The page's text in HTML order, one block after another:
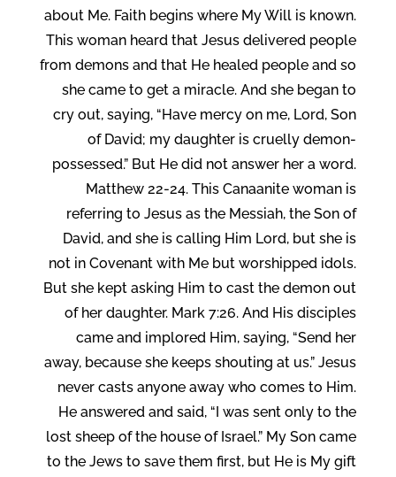
about Me. Faith begins where My Will is known.
This woman heard that Jesus delivered people
from demons and that He healed people and so
she came to get a miracle. And she began to
cry out, saying, “Have mercy on me, Lord, Son
of David; my daughter is cruelly demon-
possessed.” But He did not answer her a word.
Matthew 22-24. This Canaanite woman is
referring to Jesus as the Messiah, the Son of
David, and she is calling Him Lord, but she is
not in Covenant with Me but worshipped idols.
But she kept asking Him to cast the demon out
of her daughter. Mark 7:26. And His disciples
came and implored Him, saying, “Send her
away, because she keeps shouting at us.” Jesus
never casts anyone away who comes to Him.
He answered and said, “I was sent only to the
lost sheep of the house of Israel.” My Son came
to the Jews to save them first, but He is My gift